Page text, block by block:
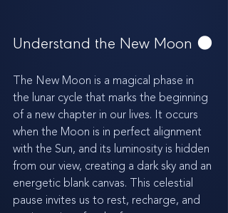
Understand the New Moon 🌑
The New Moon is a magical phase in
the lunar cycle that marks the beginning
of a new chapter in our lives. It occurs
when the Moon is in perfect alignment
with the Sun, and its luminosity is hidden
from our view, creating a dark sky and an
energetic blank canvas. This celestial
pause invites us to rest, recharge, and